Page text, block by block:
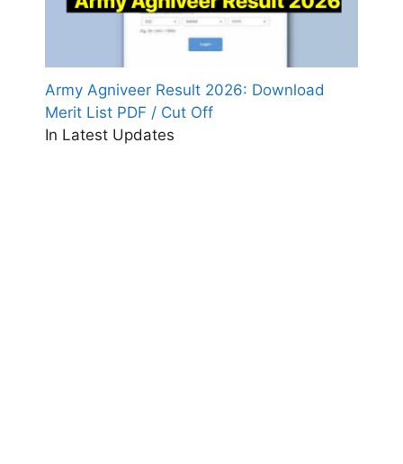
Army Agniveer Result 2026: Download
Merit List PDF / Cut Off
In Latest Updates